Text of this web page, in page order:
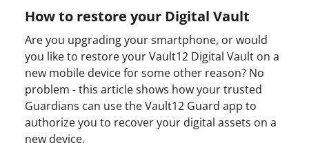
How to restore your Digital Vault
Are you upgrading your smartphone, or would
you like to restore your Vault12 Digital Vault on a
new mobile device for some other reason? No
problem - this article shows how your trusted
Guardians can use the Vault12 Guard app to
authorize you to recover your digital assets on a
new device.